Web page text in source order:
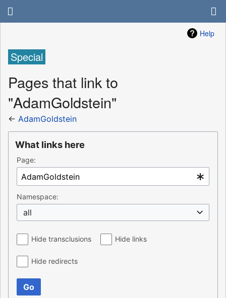
Help
Special
Pages that link to
"AdamGoldstein"
← AdamGoldstein
What links here
Page:
Namespace:
all
Hide transclusions Hide links
Hide redirects
Go